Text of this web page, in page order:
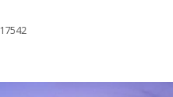
17542